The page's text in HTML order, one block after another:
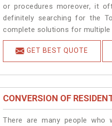
or procedures moreover, it
definitely searching for the
complete solutions for
GET BEST QUOTE
CONVERSION OF
There are many people who